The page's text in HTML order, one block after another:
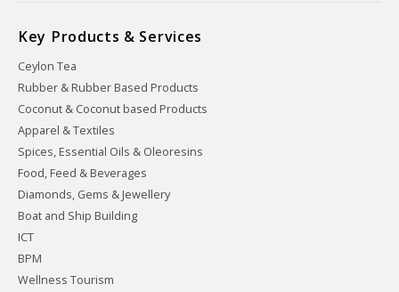
Key Products & Services
Ceylon Tea
Rubber & Rubber Based Products
Coconut & Coconut based Products
Apparel & Textiles
Spices, Essential Oils & Oleoresins
Food, Feed & Beverages
Diamonds, Gems & Jewellery
Boat and Ship Building
ICT
BPM
Wellness Tourism